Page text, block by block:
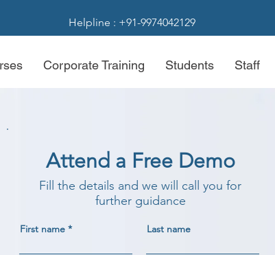
Helpline : +91-9974042129
Corporate Training Students Staff
Attend a Free Demo
Fill the details and we will call you for
further guidance
First name Last name